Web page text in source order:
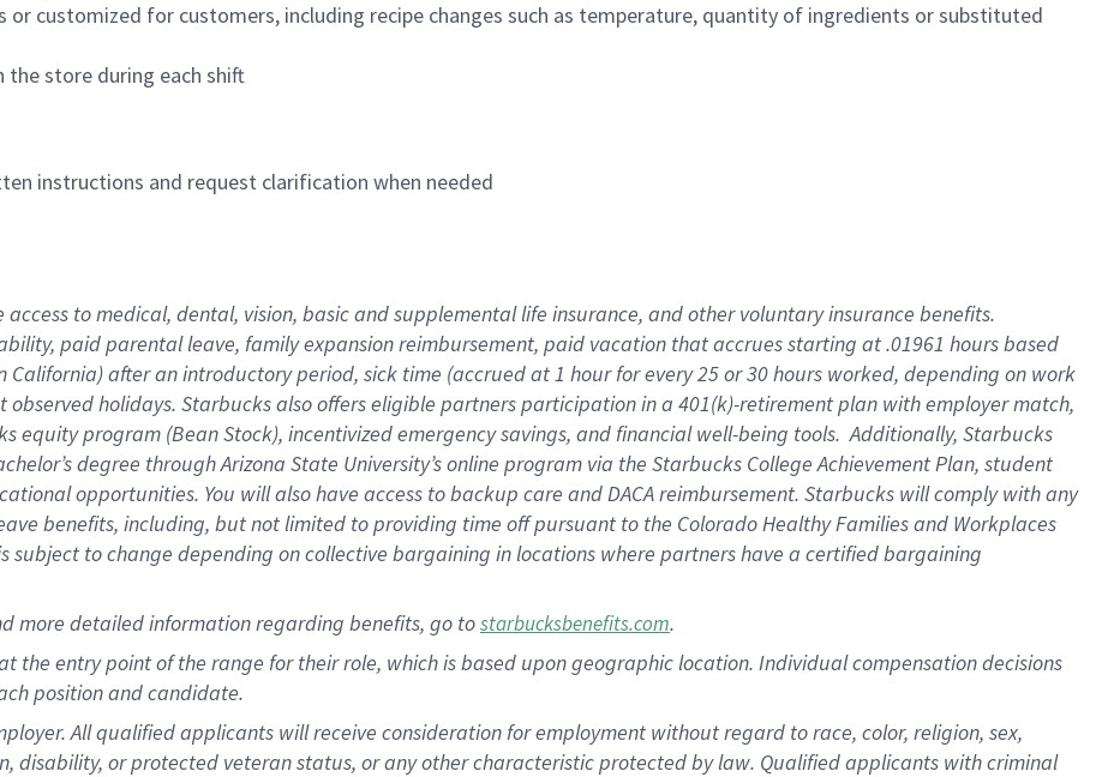
or customized for customers, including recipe changes such as temperature, quantity of ingredients or substituted
store during each shift
instructions and request clarification when needed
to medical, dental, vision, basic and supplemental life insurance, and other voluntary insurance benefits.
paid parental leave, family expansion reimbursement, paid vacation that accrues starting at .01961 hours based
California) after an introductory period, sick time (accrued at 1 hour for every 25 or 30 hours worked, depending on work
holidays. Starbucks also offers eligible partners participation in a 401(k)-retirement plan with employer match,
equity program (Bean Stock), incentivized emergency savings, and financial well-being tools. Additionally, Starbucks
degree through Arizona State University’s online program via the Starbucks College Achievement Plan, student
opportunities. You will also have access to backup care and DACA reimbursement. Starbucks will comply with any
benefits, including, but not limited to providing time off pursuant to the Colorado Healthy Families and Workplaces
subject to change depending on collective bargaining in locations where partners have a certified bargaining
more detailed information regarding benefits, go tostarbucksbenefits.com.
the entry point of the range for their role, which is based upon geographic location. Individual compensation decisions
position and candidate.
All qualified applicants will receive consideration for employment without regard to race, color, religion, sex,
disability, or protected veteran status, or any other characteristic protected by law. Qualified applicants with criminal